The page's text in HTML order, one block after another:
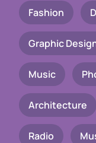
Fashion
Graphic
Music
Architecture
Radio